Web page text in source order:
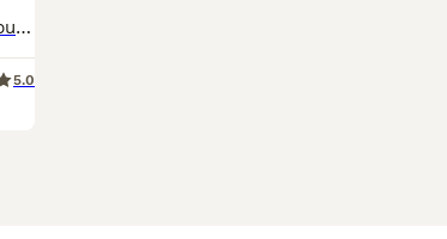
We are delighted to announce a litter of 9 exceptional Shar Pei puppies from our beautiful girl Marnie who has a beautiful temperament, she is loving, gentle, and chilled, she is perfect with children of all ages and gets on well with other animals, She is a loved family pet who has passed on a affectionate nature to her pups, The puppies are being raised in a family envir
5.0